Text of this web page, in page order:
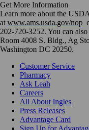
Get More Information
Learn more about the
at www.ams.usda.gov/nop
202-720-3252. You can
Room 4008 S. Bldg., Ag
Washington DC 20250.
Customer Service
Pharmacy
Ask Leah
Careers
All About Ingles
Press Releases
Advantage Card
Sign Up for